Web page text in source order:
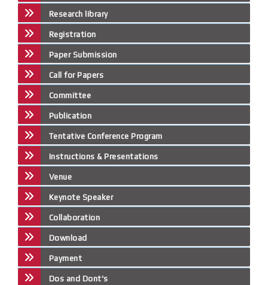
Research library
Registration
Paper Submission
Call for Papers
Committee
Publication
Tentative Conference Program
Instructions & Presentations
Venue
Keynote Speaker
Collaboration
Download
Payment
Dos and Dont's